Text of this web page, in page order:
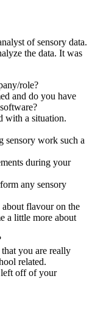
of sensory data.
the data. It was
role?
and do you have
with a situation.
sensory work such a
during your
any sensory
flavour on the
a little more about
you are really
related.
off of your